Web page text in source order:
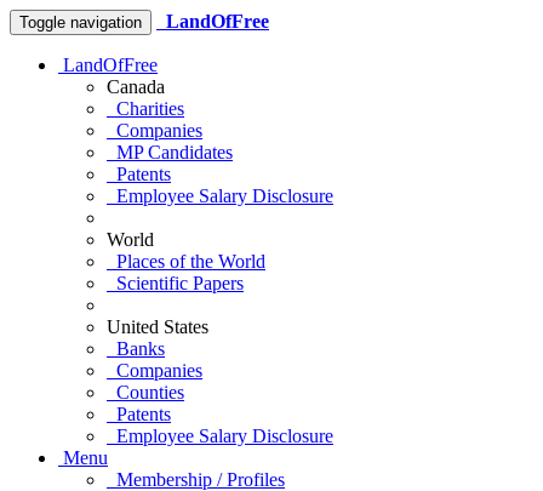
Toggle navigation LandOfFree
LandOfFree
Canada
Charities
Companies
MP Candidates
Patents
Employee Salary Disclosure
World
Places of the World
Scientific Papers
United States
Banks
Companies
Counties
Patents
Employee Salary Disclosure
Menu
Membership / Profiles